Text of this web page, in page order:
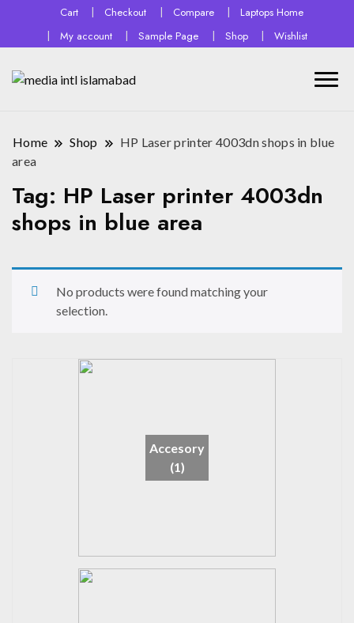
Cart Checkout Compare
Laptops Home
My account
Sample Page Shop Wishlist
Home Shop
HP Laser printer 4003dn shops in blue
area
Tag: HP Laser printer 4003dn
shops in blue area
No products were found matching your
selection.
Accesory
(1)